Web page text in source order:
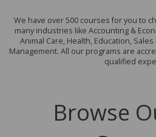
We have over 500 courses for you to
many industries like Accounting &
Animal Care, Health, Education,
Management. All our programs are
qualified
Browse